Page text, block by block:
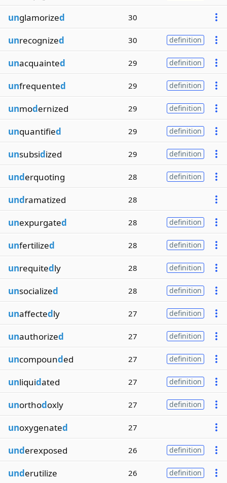
unglamorized 30
unrecognized 30 definition
unacquainted 29 definition
unfrequented 29 definition
unmodernized 29 definition
unquantified 29 definition
unsubsidized 29 definition
underquoting 28 definition
undramatized 28
unexpurgated 28 definition
unfertilized 28 definition
unrequitedly 28 definition
unsocialized 28 definition
unaffectedly 27 definition
unauthorized 27 definition
uncompounded 27 definition
unliquidated 27 definition
unorthodoxly 27 definition
unoxygenated 27
underexposed 26 definition
underutilize 26 definition